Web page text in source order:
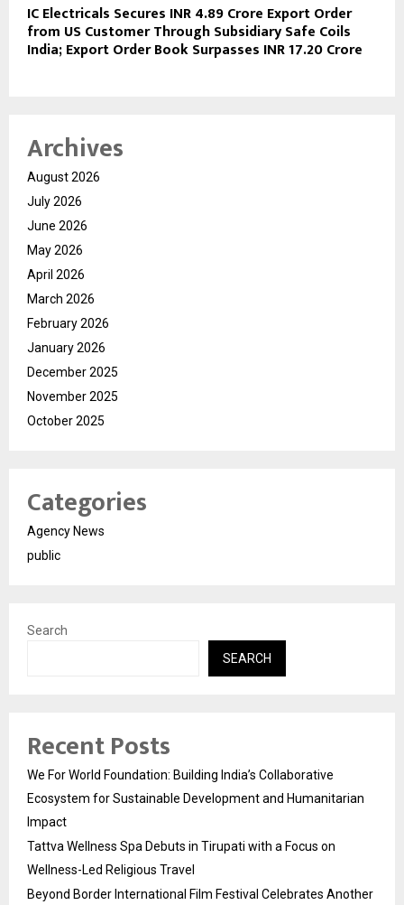
IC Electricals Secures INR 4.89 Crore Export Order
from US Customer Through Subsidiary Safe Coils
India; Export Order Book Surpasses INR 17.20 Crore
Archives
August 2026
July 2026
June 2026
May 2026
April 2026
March 2026
February 2026
January 2026
December 2025
November 2025
October 2025
Categories
Agency News
public
Search
SEARCH
Recent Posts
We For World Foundation: Building India’s Collaborative
Ecosystem for Sustainable Development and Humanitarian
Impact
Tattva Wellness Spa Debuts in Tirupati with a Focus on
Wellness-Led Religious Travel
Beyond Border International Film Festival Celebrates Another